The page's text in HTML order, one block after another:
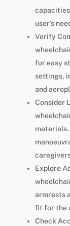
user’s
Verify
for easy
settings,
and
Consider
Explore
armrests
fit for the
Check